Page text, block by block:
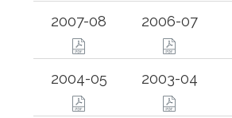
2007-08 2006-07
2004-05 2003-04